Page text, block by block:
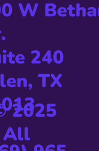
W
240
TX
2025
All